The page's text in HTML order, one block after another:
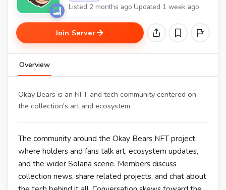
Listed 2 months ago·Updated 1 week ago
Join Server
Overview
Okay Bears is an NFT and tech community centered on
the collection's art and ecosystem.
The community around the Okay Bears NFT project,
where holders and fans talk art, ecosystem updates,
and the wider Solana scene. Members discuss
collection news, share related projects, and chat about